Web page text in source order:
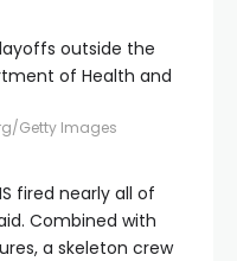
outside the
of Health and
Getty Images
fired nearly all of
Combined with
a skeleton crew